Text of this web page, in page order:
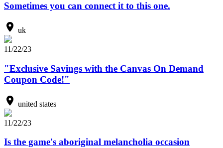
Sometimes you can connect it to this one.
uk
11/22/23
"Exclusive Savings with the Canvas On Demand
Coupon Code!"
united states
11/22/23
Is the game's aboriginal melancholia occasion